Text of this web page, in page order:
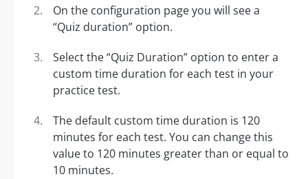
On the configuration page you will see a
“Quiz duration” option.
Select the “Quiz Duration” option to enter a
custom time duration for each test in your
practice test.
The default custom time duration is 120
minutes for each test. You can change this
value to 120 minutes greater than or equal to
10 minutes.